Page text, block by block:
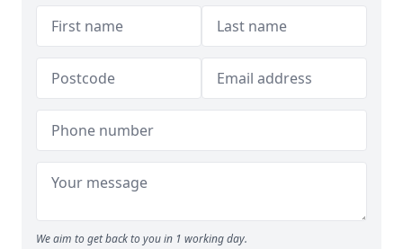
We aim to get back to you in 1 working day.